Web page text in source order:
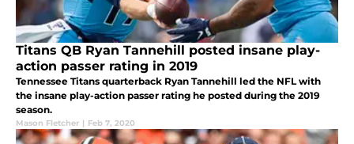
Titans QB Ryan Tannehill posted insane play-
action passer rating in 2019
Tennessee Titans quarterback Ryan Tannehill led the NFL with
the insane play-action passer rating he posted during the 2019
season.
Mason Fletcher | Feb 7, 2020